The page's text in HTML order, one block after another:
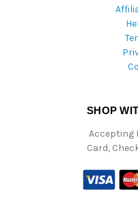
SHOP
Accepting
Card,